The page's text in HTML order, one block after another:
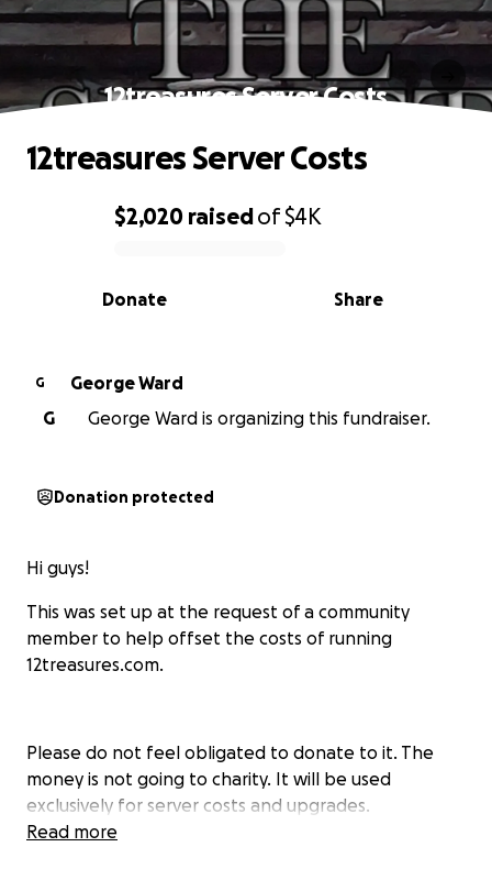
12treasures Server Costs
0% complete
$2,020 raisedof$4K
Share
Donate
12treasures Server Costs
G
George Ward
G
George Ward is organizing this fundraiser.
Donation protected
Hi guys!
This was set up at the request of a community
member to help offset the costs of running
12treasures.com.
Please do not feel obligated to donate to it. The
money is not going to charity. It will be used
exclusively for server costs and upgrades.
Read more